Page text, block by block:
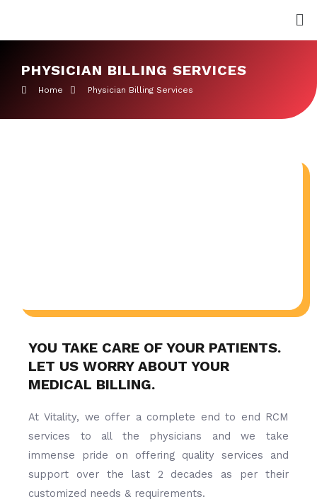
PHYSICIAN BILLING SERVICES
Home Physician Billing Services
YOU TAKE CARE OF YOUR PATIENTS.
LET US WORRY ABOUT YOUR
MEDICAL BILLING.
At Vitality, we offer a complete end to end RCM
services to all the physicians and we take
immense pride on offering quality services and
support over the last 2 decades as per their
customized needs & requirements.